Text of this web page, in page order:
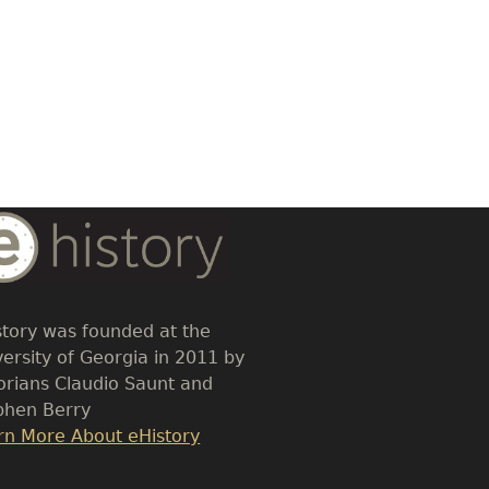
was founded at the
of Georgia in 2011 by
Claudio Saunt and
Berry
More About eHistory